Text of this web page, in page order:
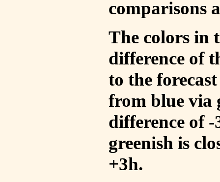
comparisons
The colors in
difference of
to the
from blue via
difference of
greenish is
+3h.